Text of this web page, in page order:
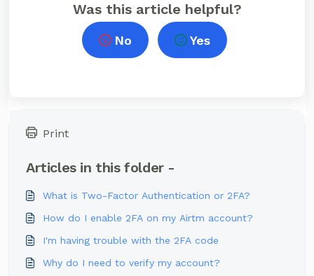
Was this article helpful?
No Yes
Print
Articles in this folder -
What is Two-Factor Authentication or 2FA?
How do I enable 2FA on my Airtm account?
I'm having trouble with the 2FA code
Why do I need to verify my account?